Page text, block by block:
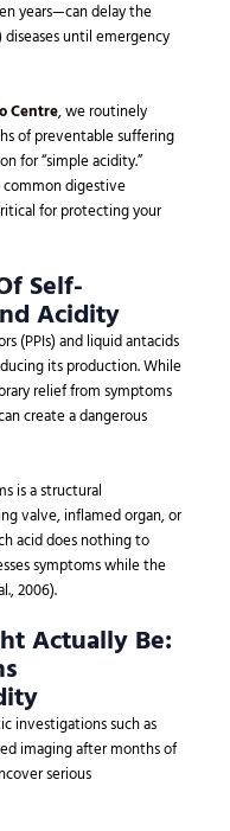
years—can delay the
diseases until emergency
Centre, we routinely
of preventable suffering
for “simple acidity.”
digestive
for protecting your
Self-
Acidity
(PPIs) and liquid antacids
its production. While
relief from symptoms
create a dangerous
is a structural
valve, inflamed organ, or
acid does nothing to
symptoms while the
2006).
Actually Be:
investigations such as
imaging after months of
serious